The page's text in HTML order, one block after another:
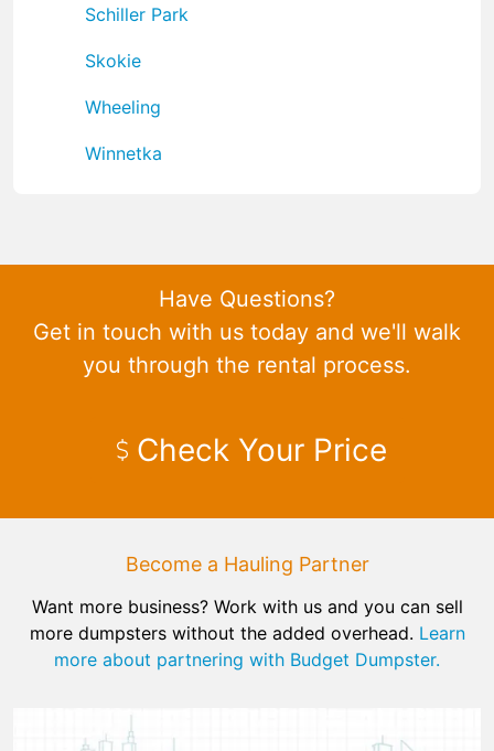
Schiller Park
Skokie
Wheeling
Winnetka
Have Questions?
Get in touch with us today and we'll walk
you through the rental process.
Check Your Price
Become a Hauling Partner
Want more business? Work with us and you can sell
more dumpsters without the added overhead. Learn
more about partnering with Budget Dumpster.